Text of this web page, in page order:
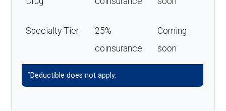
Specialty Tier
25%
coinsurance
Coming
soon
*Deductible does not apply.